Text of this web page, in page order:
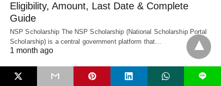
Eligibility, Amount, Last Date & Complete
Guide
NSP Scholarship The NSP Scholarship (National Scholarship Portal
Scholarship) is a central government platform that…
1 month ago
L